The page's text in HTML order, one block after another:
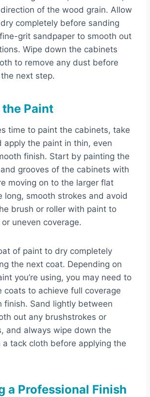
of the wood grain. Allow
completely before sanding
grit sandpaper to smooth out
Wipe down the cabinets
to remove any dust before
next step.
Paint
time to paint the cabinets, take
apply the paint in thin, even
finish. Start by painting the
grooves of the cabinets with
moving on to the larger flat
long, smooth strokes and avoid
brush or roller with paint to
uneven coverage.
of paint to dry completely
the next coat. Depending on
you’re using, you may need to
coats to achieve full coverage
finish. Sand lightly between
out any brushstrokes or
and always wipe down the
tack cloth before applying the
a Professional Finish